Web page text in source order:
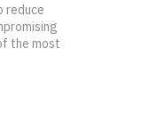
reduce
the most